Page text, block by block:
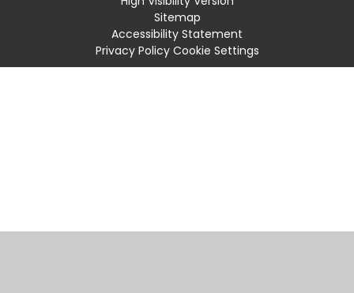
Sitemap
Accessibility Statement
Privacy Policy Cookie Settings